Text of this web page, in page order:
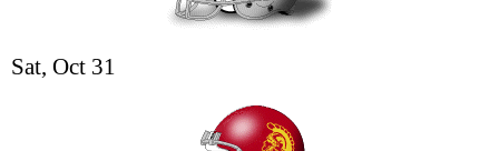
Sat, Oct 31